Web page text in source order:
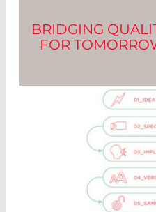
BRIDGING
FOR